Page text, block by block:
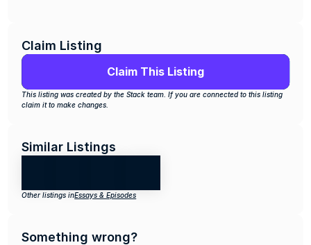
Claim Listing
Claim This Listing
This listing was created by the Stack team. If you are connected to this listing
claim it to make changes.
Similar Listings
Other listings inEssays & Episodes
Something wrong?